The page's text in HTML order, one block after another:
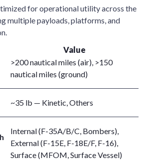
for operational utility across the
multiple payloads, platforms, and
Value
>200 nautical miles (air), >150
nautical miles (ground)
~35 lb — Kinetic, Others
Internal (F-35A/B/C, Bombers),
External (F-15E, F-18E/F, F-16),
Surface (MFOM, Surface Vessel)